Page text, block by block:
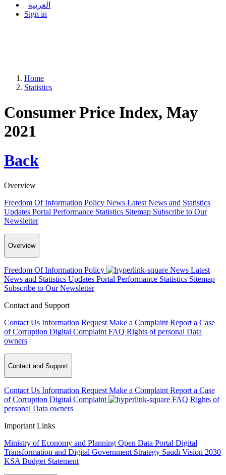
العربية
Sign in
Home
Statistics
Consumer Price Index, May
2021
Back
Overview
Freedom Of Information Policy News Latest News and Statistics
Updates Portal Performance Statistics Sitemap Subscribe to Our
Newsletter
Overview
Freedom Of Information Policy News Latest
News and Statistics Updates Portal Performance Statistics Sitemap
Subscribe to Our Newsletter
Contact and Support
Contact Us Information Request Make a Complaint Report a Case
of Corruption Digital Complaint FAQ Rights of personal Data
owners
Contact and Support
Contact Us Information Request Make a Complaint Report a Case
of Corruption Digital Complaint FAQ Rights of
personal Data owners
Important Links
Ministry of Economy and Planning Open Data Portal Digital
Transformation and Digital Government Strategy Saudi Vision 2030
KSA Budget Statement